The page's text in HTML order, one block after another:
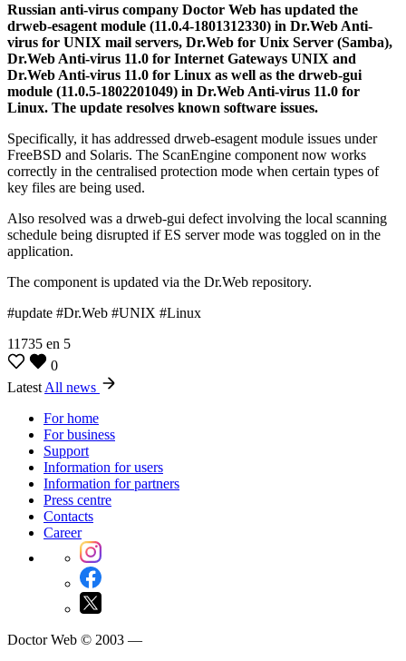
Russian anti-virus company Doctor Web has updated the
drweb-esagent module (11.0.4-1801312330) in Dr.Web Anti-
virus for UNIX mail servers, Dr.Web for Unix Server (Samba),
Dr.Web Anti-virus 11.0 for Internet Gateways UNIX and
Dr.Web Anti-virus 11.0 for Linux as well as the drweb-gui
module (11.0.5-1802201049) in Dr.Web Anti-virus 11.0 for
Linux. The update resolves known software issues.
Specifically, it has addressed drweb-esagent module issues under
FreeBSD and Solaris. The ScanEngine component now works
correctly in the centralised protection mode when certain types of
key files are being used.
Also resolved was a drweb-gui defect involving the local scanning
schedule being disrupted if ES server mode was toggled on in the
application.
The component is updated via the Dr.Web repository.
#update #Dr.Web #UNIX #Linux
11735 en 5
0
Latest All news
For home
For business
Support
Information for users
Information for partners
Press centre
Contacts
Career
Doctor Web © 2003 —